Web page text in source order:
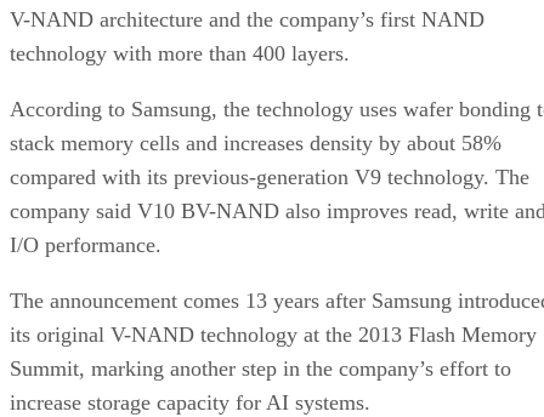
V-NAND architecture and the company’s first NAND
technology with more than 400 layers.
According to Samsung, the technology uses wafer bonding
stack memory cells and increases density by about 58%
compared with its previous-generation V9 technology. The
company said V10 BV-NAND also improves read, write
I/O performance.
The announcement comes 13 years after Samsung
its original V-NAND technology at the 2013 Flash Memory
Summit, marking another step in the company’s effort to
increase storage capacity for AI systems.